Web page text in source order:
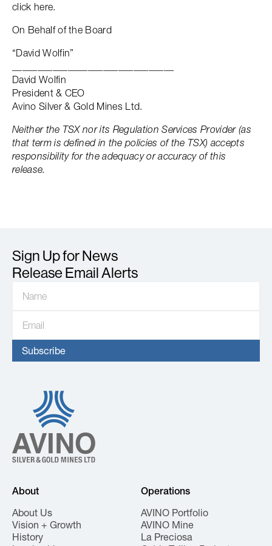
click here.
On Behalf of the Board
“David Wolfin”
David Wolfin
President & CEO
Avino Silver & Gold Mines Ltd.
Neither the TSX nor its Regulation Services Provider (as
that term is defined in the policies of the TSX) accepts
responsibility for the adequacy or accuracy of this
release.
Sign Up for News
Release Email Alerts
About
About Us
Vision + Growth
History
Operations
AVINO Portfolio
AVINO Mine
La Preciosa